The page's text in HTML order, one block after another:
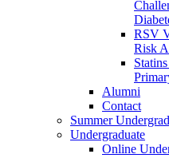
RSV
Risk
Alumni
Contact
Summer
Undergraduate
Online